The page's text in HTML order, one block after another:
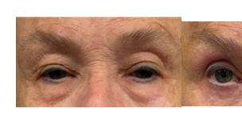
After
Images